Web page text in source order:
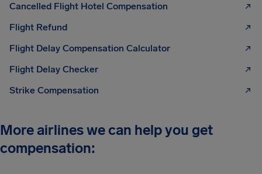
Cancelled Flight Hotel Compensation
Flight Refund
Flight Delay Compensation Calculator
Flight Delay Checker
Strike Compensation
More airlines we can help you get
compensation: